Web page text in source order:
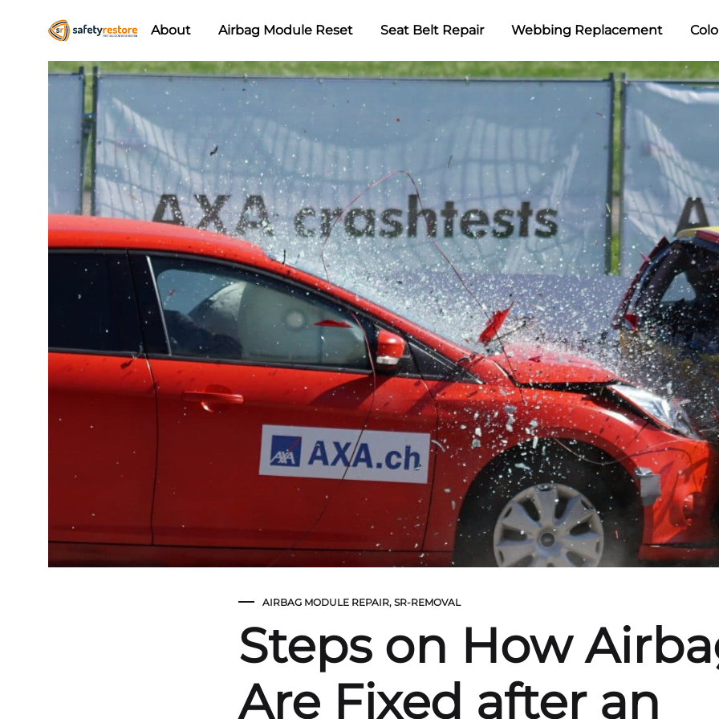
Safety
Restore
Airbag
Reset
Seat
Belt
Replacement/Repair
About Airbag Module Reset Seat Belt Repair Webbing Replacement
AIRBAG MODULE REPAIR, SR-REMOVAL
Steps on How
Are Fixed after an